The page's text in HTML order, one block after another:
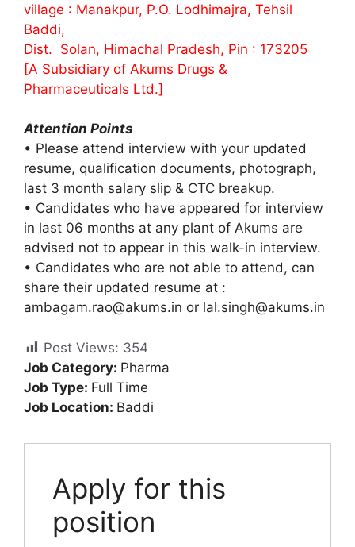
village : Manakpur, P.O. Lodhimajra, Tehsil
Baddi,
Dist. Solan, Himachal Pradesh, Pin : 173205
[A Subsidiary of Akums Drugs &
Pharmaceuticals Ltd.]
Attention Points
• Please attend interview with your updated
resume, qualification documents, photograph,
last 3 month salary slip & CTC breakup.
• Candidates who have appeared for interview
in last 06 months at any plant of Akums are
advised not to appear in this walk-in interview.
• Candidates who are not able to attend, can
share their updated resume at :
ambagam.rao@akums.in or lal.singh@akums.in
Post Views: 354
Job Category: Pharma
Job Type: Full Time
Job Location: Baddi
Apply for this
position